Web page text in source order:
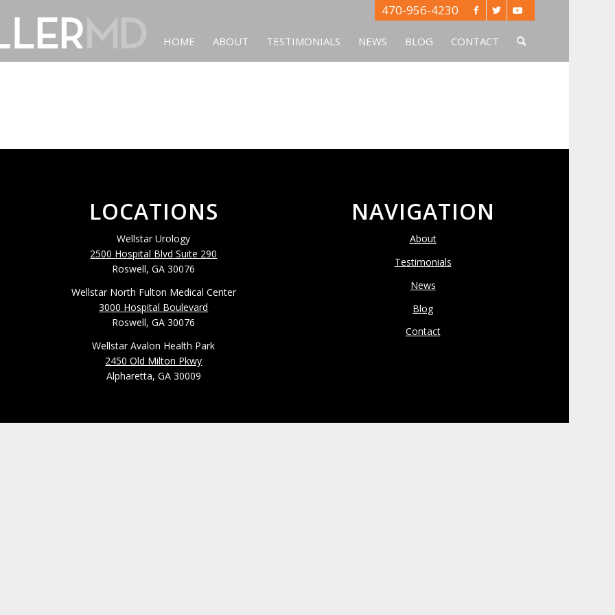
470-956-4230
HOME ABOUT TESTIMONIALS NEWS BLOG CONTACT
LOCATIONS
Wellstar Urology
2500 Hospital Blvd Suite 290
Roswell, GA 30076
Wellstar North Fulton Medical Center
3000 Hospital Boulevard
Roswell, GA 30076
Wellstar Avalon Health Park
2450 Old Milton Pkwy
Alpharetta, GA 30009
NAVIGATION
About
Testimonials
News
Blog
Contact